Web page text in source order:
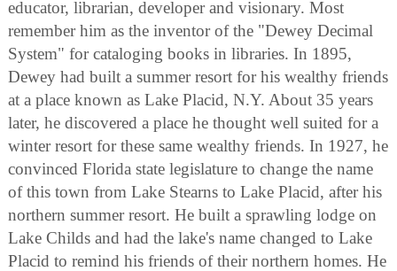
educator, librarian, developer and visionary. Most
remember him as the inventor of the "Dewey Decimal
System" for cataloging books in libraries. In 1895,
Dewey had built a summer resort for his wealthy friends
at a place known as Lake Placid, N.Y. About 35 years
later, he discovered a place he thought well suited for a
winter resort for these same wealthy friends. In 1927, he
convinced Florida state legislature to change the name
of this town from Lake Stearns to Lake Placid, after his
northern summer resort. He built a sprawling lodge on
Lake Childs and had the lake's name changed to Lake
Placid to remind his friends of their northern homes. He